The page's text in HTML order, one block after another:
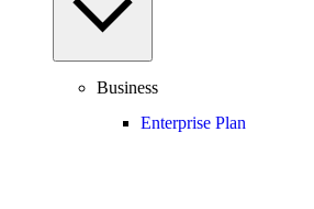
Business
Enterprise Plan